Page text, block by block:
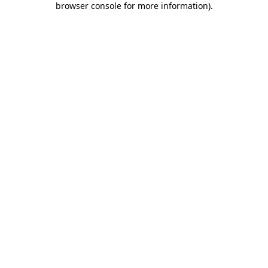
browser console for more information).